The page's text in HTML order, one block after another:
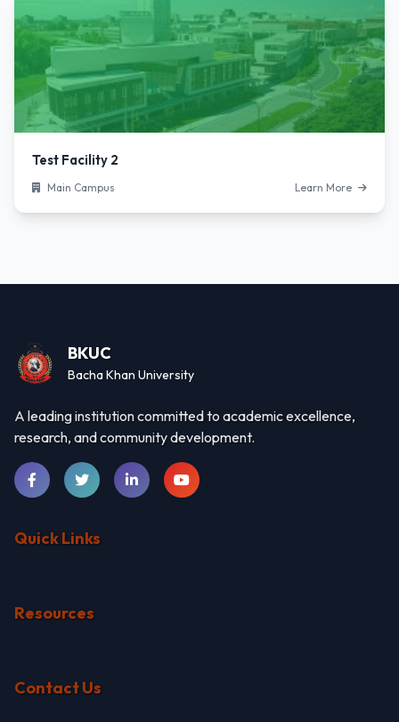
Test Facility 2
Main Campus Learn More
BKUC
Bacha Khan University
A leading institution committed to academic excellence,
research, and community development.
Quick Links
Resources
Contact Us